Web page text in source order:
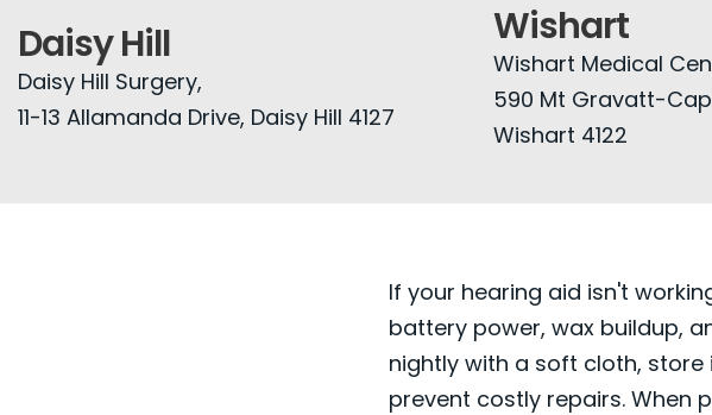
Daisy Hill
Daisy Hill Surgery,
11-13 Allamanda Drive, Daisy Hill 4127
Wishart
Wishart Medical
590 Mt Gravatt-
Wishart 4122
If your hearing aid isn't
battery power, wax buildup,
nightly with a soft cloth,
prevent costly repairs. When